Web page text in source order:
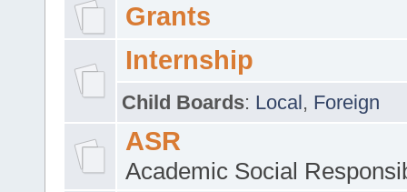
Grants
Internship
Child Boards: Local, Foreign
ASR
Academic Social